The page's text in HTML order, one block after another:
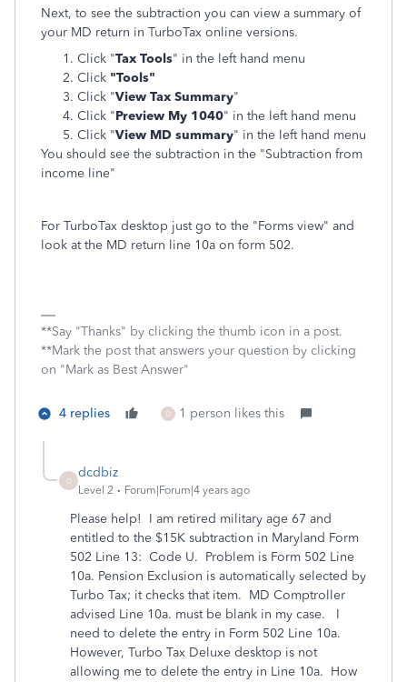
Next, to see the subtraction you can view a summary of
your MD return in TurboTax online versions.
Click "Tax Tools" in the left hand menu
Click "Tools"
Click "View Tax Summary"
Click "Preview My 1040" in the left hand menu
Click "View MD summary" in the left hand menu
You should see the subtraction in the "Subtraction from
income line"
For TurboTax desktop just go to the "Forms view" and
look at the MD return line 10a on form 502.
**Say "Thanks" by clicking the thumb icon in a post.
**Mark the post that answers your question by clicking
on "Mark as Best Answer"
4 replies D 1 person likes this
D
dcdbiz
Level 2 Forum|Forum|4 years ago
Please help! I am retired military age 67 and
entitled to the $15K subtraction in Maryland Form
502 Line 13: Code U. Problem is Form 502 Line
10a. Pension Exclusion is automatically selected by
Turbo Tax; it checks that item. MD Comptroller
advised Line 10a. must be blank in my case. I
need to delete the entry in Form 502 Line 10a.
However, Turbo Tax Deluxe desktop is not
allowing me to delete the entry in Line 10a. How